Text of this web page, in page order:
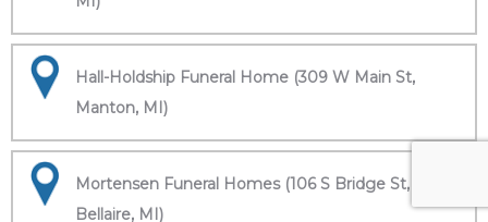
Hall-Holdship Funeral Home (309 W Main St,
Manton, MI)
Mortensen Funeral Homes (106 S Bridge St,
Bellaire, MI)